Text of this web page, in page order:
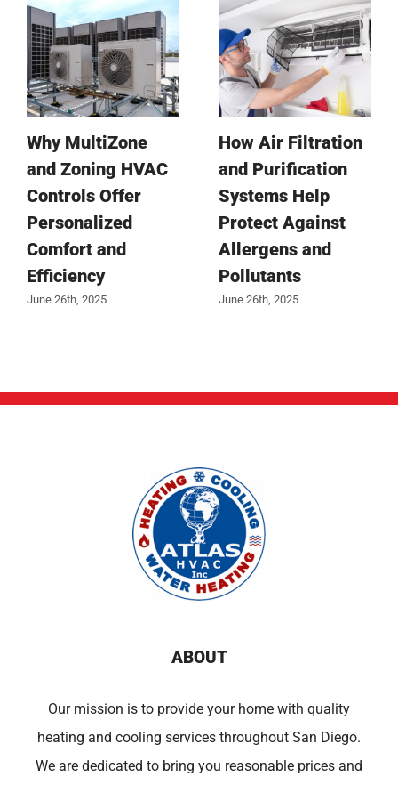
Why MultiZone
and Zoning HVAC
Controls Offer
Personalized
Comfort and
Efficiency
June 26th, 2025
How Air Filtration
and Purification
Systems Help
Protect Against
Allergens and
Pollutants
June 26th, 2025
ABOUT
Our mission is to provide your home with quality
heating and cooling services throughout San Diego.
We are dedicated to bring you reasonable prices and